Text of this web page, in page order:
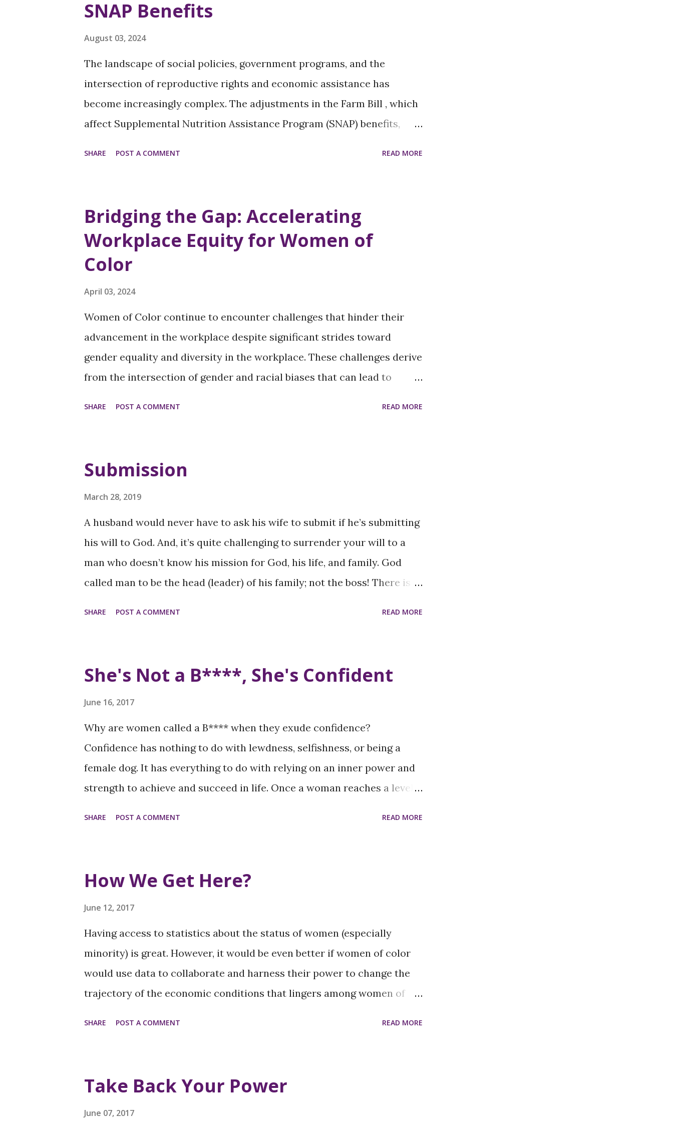
panel will empower summit attendees to drive meaningful change, and
Leveraging technology and social media for mobilization Building
coalitions with allies and oth...
SNAP Benefits
August 03, 2024
The landscape of social policies, government programs, and the
intersection of reproductive rights and economic assistance has
become increasingly complex. The adjustments in the Farm Bill , which
affect Supplemental Nutrition Assistance Program (SNAP) benefits,
elimination of SNAP benefits. This paradoxical approach undermines
their autonomy and heightens economic and social inequalities. The
Right to Choose: A Fundamental Freedom Under Threat The right to
can have severe implications for their physical, emotional, and
economic well-being. For many women, especially those in ...
SHARE POST A COMMENT READ MORE
Bridging the Gap: Accelerating
Workplace Equity for Women of
Color
April 03, 2024
Women of Color continue to encounter challenges that hinder their
advancement in the workplace despite significant strides toward
gender equality and diversity in the workplace. These challenges derive
from the intersection of gender and racial biases that can lead to
different business sectors reflects the systemic barriers that prevent
their advancement. Pay Inequity: The gender pay gap is more
pronounced for Women of Color, who often earn significantly less than
their white male and female counterparts. This disparity reflects
broader issues of inequality and discrimination in the workplace.
Microaggressions and Bias: Women of color frequently encounter
professional...
SHARE POST A COMMENT READ MORE
Submission
March 28, 2019
A husband would never have to ask his wife to submit if he’s submitting
his will to God. And, it’s quite challenging to surrender your will to a
man who doesn’t know his mission for God, his life, and family. God
called man to be the head (leader) of his family; not the boss! There is a
SHARE POST A COMMENT READ MORE
She's Not a B****, She's Confident
June 16, 2017
Why are women called a B**** when they exude confidence?
Confidence has nothing to do with lewdness, selfishness, or being a
female dog. It has everything to do with relying on an inner power and
strength to achieve and succeed in life. Once a woman reaches a level
confident women and women in general. And you can show your
support here.
SHARE POST A COMMENT READ MORE
How We Get Here?
June 12, 2017
Having access to statistics about the status of women (especially
minority) is great. However, it would be even better if women of color
would use data to collaborate and harness their power to change the
trajectory of the economic conditions that lingers among women of
from the community-at-large, social change agents, politicians,
spiritual leaders, and subject matter experts. Following are topics we
SHARE POST A COMMENT READ MORE
Take Back Your Power
June 07, 2017